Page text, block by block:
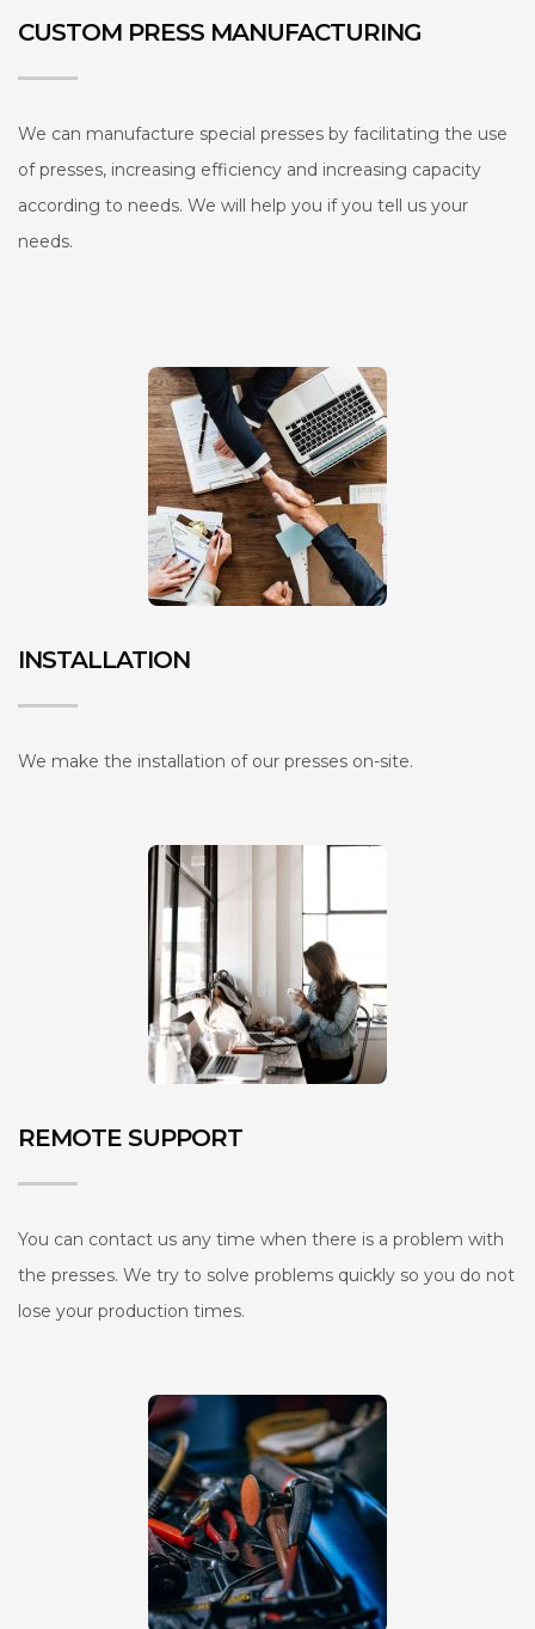
CUSTOM PRESS MANUFACTURING
We can manufacture special presses by facilitating the use
of presses, increasing efficiency and increasing capacity
according to needs. We will help you if you tell us your
needs.
INSTALLATION
We make the installation of our presses on-site.
REMOTE SUPPORT
You can contact us any time when there is a problem with
the presses. We try to solve problems quickly so you do not
lose your production times.